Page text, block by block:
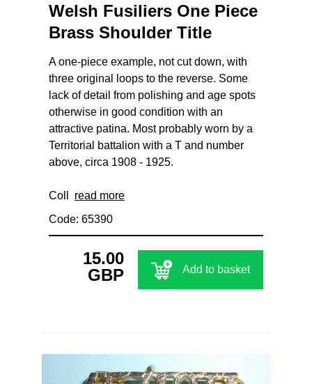
Welsh Fusiliers One Piece
Brass Shoulder Title
A one-piece example, not cut down, with
three original loops to the reverse. Some
lack of detail from polishing and age spots
otherwise in good condition with an
attractive patina. Most probably worn by a
Territorial battalion with a T and number
above, circa 1908 - 1925.
Coll read more
Code: 65390
15.00
GBP
Add to basket